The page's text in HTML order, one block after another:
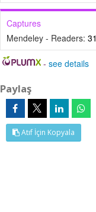
Captures
Mendeley - Readers: 31
-see details
Paylaş
Atıf İçin Kopyala